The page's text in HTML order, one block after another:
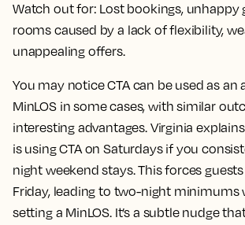
Watch out for: Lost bookings, unhappy
rooms caused by a lack of flexibility,
unappealing offers.
You may notice CTA can be used as an
MinLOS in some cases, with similar
interesting advantages. Virginia
is using CTA on Saturdays if you
night weekend stays. This forces
Friday, leading to two-night minimums
setting a MinLOS. It’s a subtle nudge